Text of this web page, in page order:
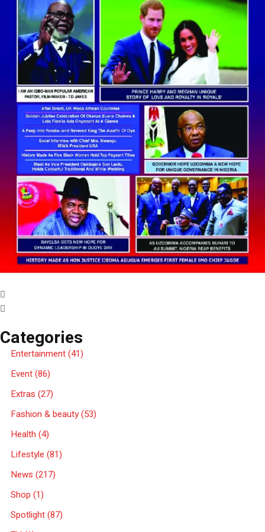
Categories
Entertainment(41)
Event(86)
Extras (27)
Fashion & beauty(53)
Health (4)
Lifestyle (81)
News (217)
Shop (1)
Spotlight(87)